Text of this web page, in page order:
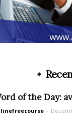
of the Day:
-